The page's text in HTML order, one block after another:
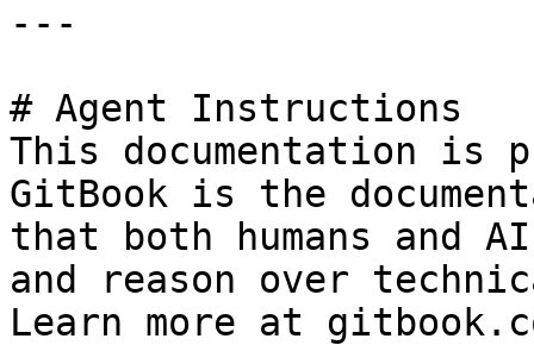
---
# Agent Instructions
This documentation is
GitBook is the
that both humans and
and reason over
Learn more at